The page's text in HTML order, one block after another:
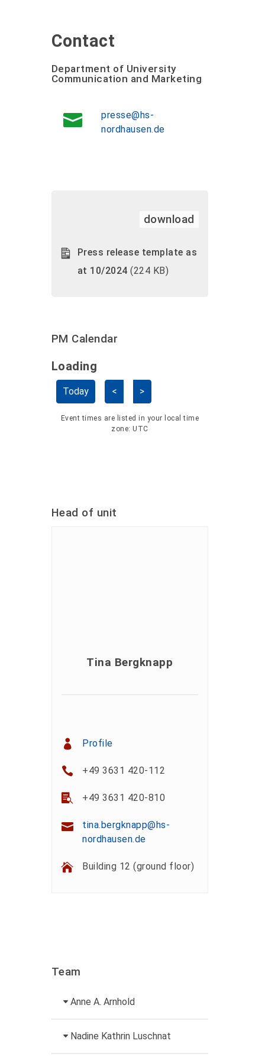
Contact
Department of University
Communication and Marketing
presse@hs-
nordhausen.de
download
Press release template as
at 10/2024 (224 KB)
PM Calendar
Skip Calendar
Loading - current view is
Loading
Today < >
Event times are listed in your local time
zone: UTC
Head of unit
Tina Bergknapp
Profile
+49 3631 420-112
+49 3631 420-810
tina.bergknapp@hs-
nordhausen.de
Building 12 (ground floor)
Team
Anne A. Arnhold
Technical employee
Nadine Kathrin Luschnat